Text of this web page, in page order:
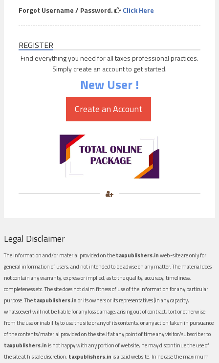
Forgot Username / Password. Click Here
REGISTER
Find everything you need for all taxes professional practices.
Simply create an account to get started.
New User !
Legal Disclaimer
The information and/or material provided on thetaxpublishers.inweb-site are only for
general information of users, and not intended to be advise on any matter. The material does
not contain any warranty, express or implied, as to the quality, accuracy, timeliness,
completeness etc. The site does not claim fitness of use of the information for any particular
purpose. Thetaxpublishers.inor its owners or its representatives (in any capacity,
whatsoever) will not be liable for any loss damage, arising out of contract, tort or otherwise
from the use or inability to use the site or any of its contents, or any action taken in pursuance
of the contents/material provided on the site.If at any point of time any visitor/subscriber to
taxpublishers.in is not happy with any portion of website, he may discontinue the use of
the site at his sole discretion. taxpublishers.in is a paid website. In no case the maximum